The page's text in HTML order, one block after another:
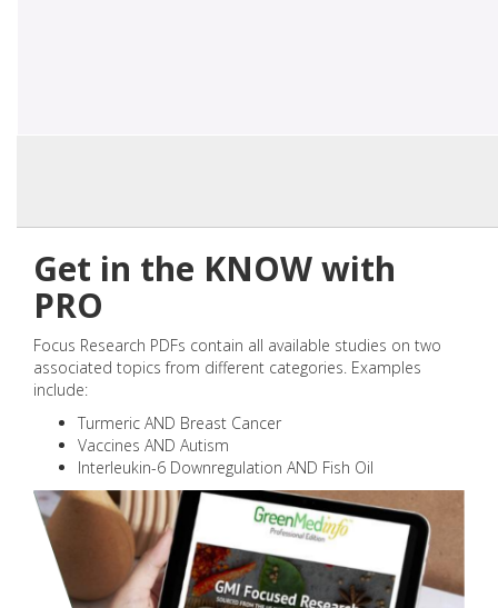
Get in the KNOW with
PRO
Focus Research PDFs contain all available studies on two
associated topics from different categories. Examples
include:
Turmeric AND Breast Cancer
Vaccines AND Autism
Interleukin-6 Downregulation AND Fish Oil